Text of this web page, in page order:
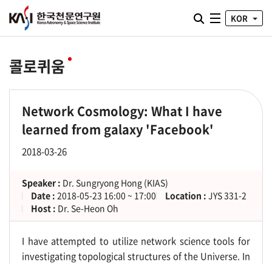
통합검색 열기
전체메뉴
KOR
콜로퀴움
Network Cosmology: What I have
learned from galaxy 'Facebook'
2018-03-26
Speaker : Dr. Sungryong Hong (KIAS)
Date : 2018-05-23 16:00 ~ 17:00 Location : JYS 331-2
Host : Dr. Se-Heon Oh
I have attempted to utilize network science tools for
investigating topological structures of the Universe. In